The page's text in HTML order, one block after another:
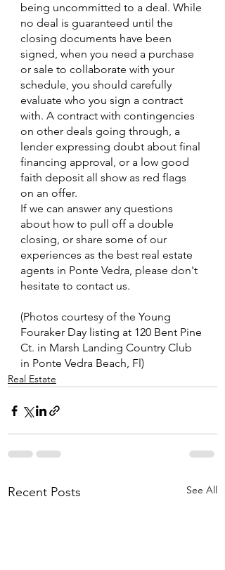
being uncommitted to a deal. While
no deal is guaranteed until the
closing documents have been
signed, when you need a purchase
or sale to collaborate with your
schedule, you should carefully
evaluate who you sign a contract
with. A contract with contingencies
on other deals going through, a
lender expressing doubt about final
financing approval, or a low good
faith deposit all show as red flags
on an offer.
If we can answer any questions
about how to pull off a double
closing, or share some of our
experiences as the best real estate
agents in Ponte Vedra, please don't
hesitate to contact us.
(Photos courtesy of the Young
Fouraker Day listing at 120 Bent Pine
Ct. in Marsh Landing Country Club
in Ponte Vedra Beach, Fl)
Real Estate
Recent Posts See All